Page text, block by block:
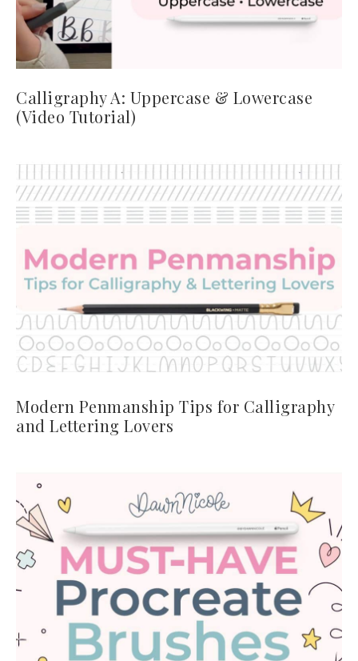
Calligraphy A: Uppercase & Lowercase
(Video Tutorial)
Modern Penmanship Tips for Calligraphy
and Lettering Lovers